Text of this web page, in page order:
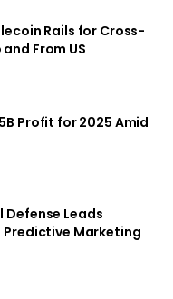
Rails for Cross-
From US
Profit for 2025 Amid
Leads
Predictive Marketing